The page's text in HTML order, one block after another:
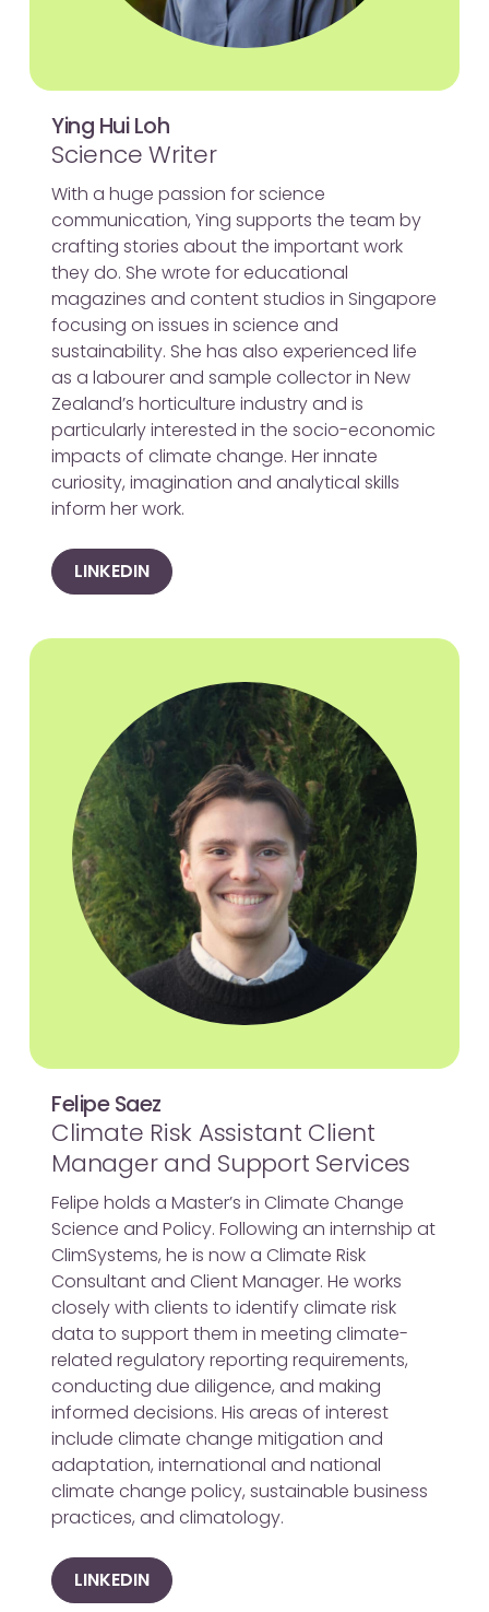
Ying Hui Loh
Science Writer
With a huge passion for science
communication, Ying supports the team by
crafting stories about the important work
they do. She wrote for educational
magazines and content studios in Singapore
focusing on issues in science and
sustainability. She has also experienced life
as a labourer and sample collector in New
Zealand’s horticulture industry and is
particularly interested in the socio-economic
impacts of climate change. Her innate
curiosity, imagination and analytical skills
inform her work.
LINKEDIN
Felipe Saez
Climate Risk Assistant Client
Manager and Support Services
Felipe holds a Master’s in Climate Change
Science and Policy. Following an internship at
ClimSystems, he is now a Climate Risk
Consultant and Client Manager. He works
closely with clients to identify climate risk
data to support them in meeting climate-
related regulatory reporting requirements,
conducting due diligence, and making
informed decisions. His areas of interest
include climate change mitigation and
adaptation, international and national
climate change policy, sustainable business
practices, and climatology.
LINKEDIN